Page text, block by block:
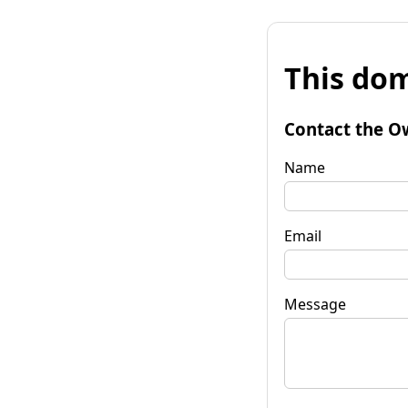
This
Contact the
Name
Email
Message